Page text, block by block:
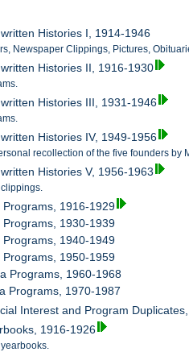
Histories I, 1914-1946
Newspaper Clippings, Pictures,
Histories II, 1916-1930
Histories III, 1931-1946
Histories IV, 1949-1956
recollection of the five founders by
Histories V, 1956-1963
Programs, 1916-1929
Programs, 1930-1939
Programs, 1940-1949
Programs, 1950-1959
Programs, 1960-1968
Programs, 1970-1987
Interest and Program
1916-1926